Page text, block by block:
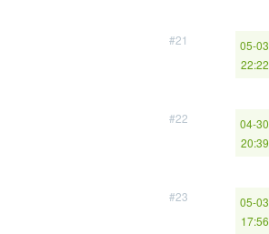
#21
05-03
22:22
#22
04-30
20:39
#23
05-03
17:56